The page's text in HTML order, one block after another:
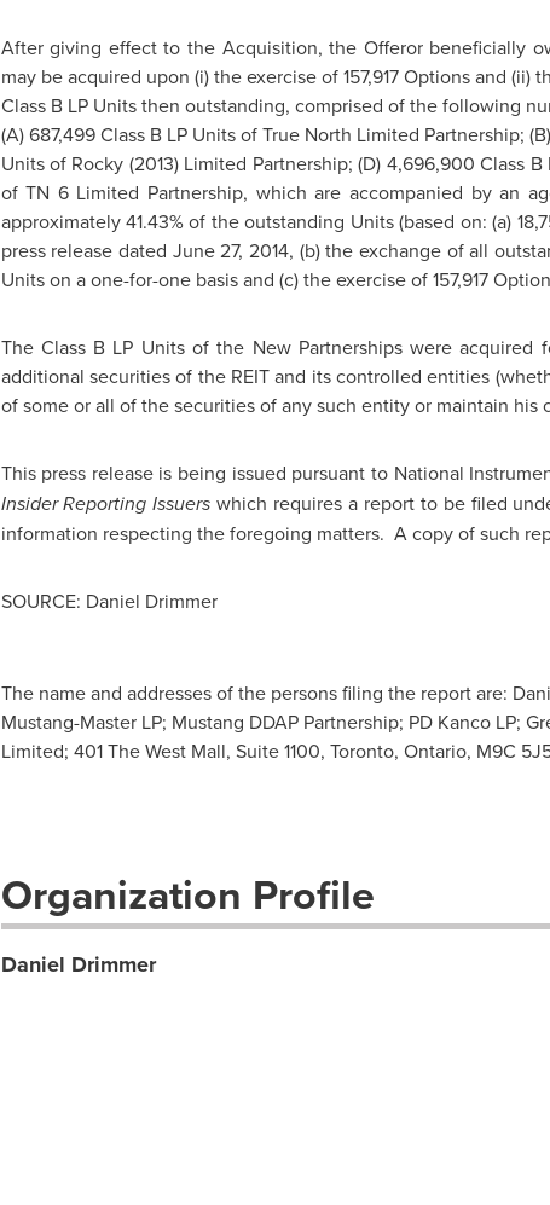
After giving effect to the Acquisition, the Offeror beneficially
may be acquired upon (i) the exercise of 157,917 Options and
Class B LP Units then outstanding, comprised of the following
(A) 687,499 Class B LP Units of True North Limited Partnership;
Units of Rocky (2013) Limited Partnership; (D) 4,696,900 Class
of TN 6 Limited Partnership, which are accompanied by an
approximately 41.43% of the outstanding Units (based on: (a)
press release dated June 27, 2014, (b) the exchange of all
Units on a one-for-one basis and (c) the exercise of 157,917
The Class B LP Units of the New Partnerships were
additional securities of the REIT and its controlled entities
of some or all of the securities of any such entity or maintain
This press release is being issued pursuant to National
Insider Reporting Issuers which requires a report to be filed
information respecting the foregoing matters. A copy of such
SOURCE: Daniel Drimmer
The name and addresses of the persons filing the report are:
Mustang-Master LP; Mustang DDAP Partnership; PD Kanco LP;
Limited; 401 The West Mall, Suite 1100, Toronto, Ontario, M9C
Organization Profile
Daniel Drimmer